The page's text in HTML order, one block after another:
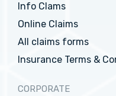
Info Clams
Online Claims
All claims forms
Insurance Terms &
CORPORATE